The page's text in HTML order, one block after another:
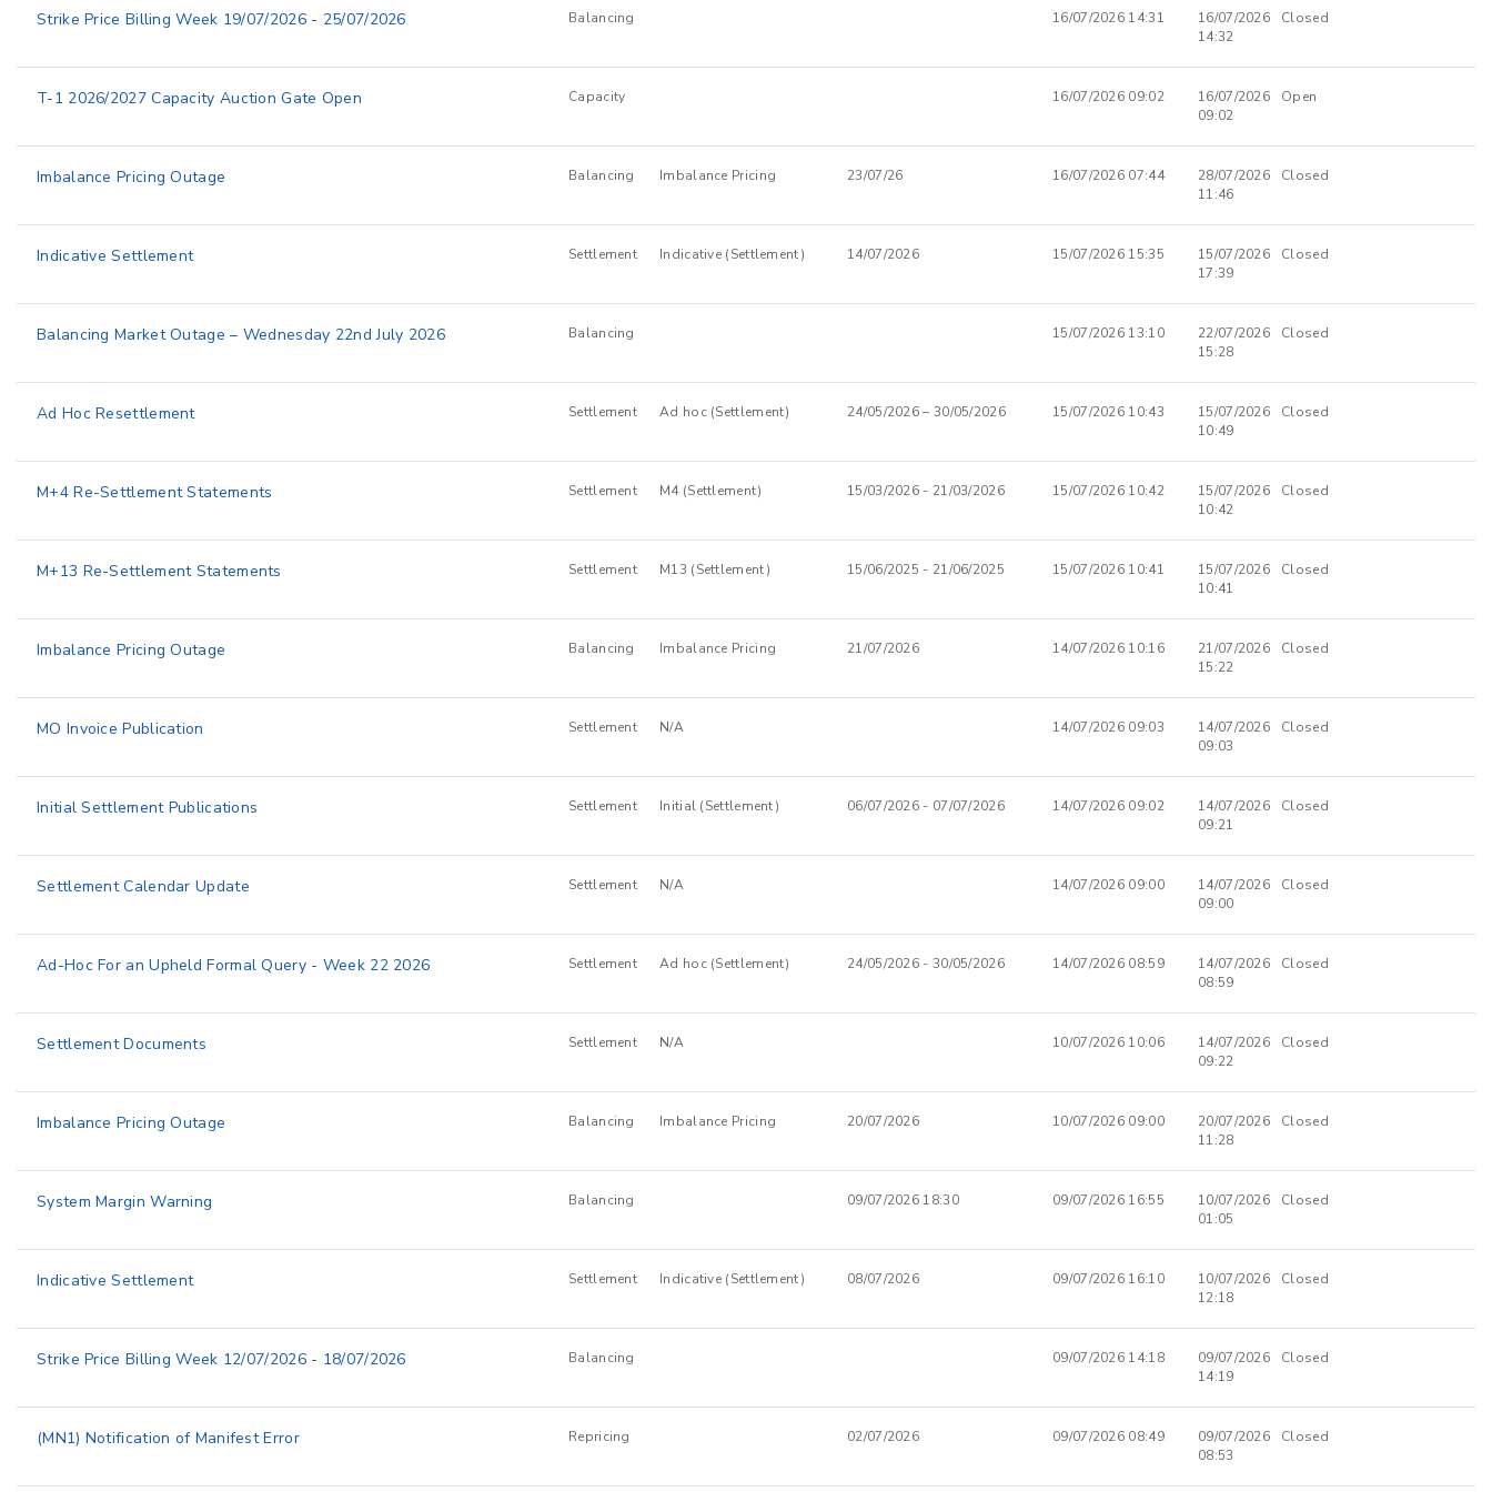
Strike Price Billing Week 19/07/2026 - 25/07/2026 Balancing 16/07/2026 14:31
16/07/2026
14:32
Closed
T-1 2026/2027 Capacity Auction Gate Open Capacity 16/07/2026 09:02
16/07/2026
09:02
Open
Imbalance Pricing Outage Balancing Imbalance Pricing 23/07/26 16/07/2026 07:44
28/07/2026
11:46
Closed
Indicative Settlement Settlement Indicative (Settlement) 14/07/2026 15/07/2026 15:35
15/07/2026
17:39
Closed
Balancing Market Outage – Wednesday 22nd July 2026 Balancing 15/07/2026 13:10
22/07/2026
15:28
Closed
Ad Hoc Resettlement Settlement Ad hoc (Settlement) 24/05/2026 – 30/05/2026 15/07/2026 10:43
15/07/2026
10:49
Closed
M+4 Re-Settlement Statements Settlement M4 (Settlement) 15/03/2026 - 21/03/2026 15/07/2026 10:42
15/07/2026
10:42
Closed
M+13 Re-Settlement Statements Settlement M13 (Settlement) 15/06/2025 - 21/06/2025 15/07/2026 10:41
15/07/2026
10:41
Closed
Imbalance Pricing Outage Balancing Imbalance Pricing 21/07/2026 14/07/2026 10:16
21/07/2026
15:22
Closed
MO Invoice Publication Settlement N/A 14/07/2026 09:03
14/07/2026
09:03
Closed
Initial Settlement Publications Settlement Initial (Settlement) 06/07/2026 - 07/07/2026 14/07/2026 09:02
14/07/2026
09:21
Closed
Settlement Calendar Update Settlement N/A 14/07/2026 09:00
14/07/2026
09:00
Closed
Ad-Hoc For an Upheld Formal Query - Week 22 2026 Settlement Ad hoc (Settlement) 24/05/2026 - 30/05/2026 14/07/2026 08:59
14/07/2026
08:59
Closed
Settlement Documents Settlement N/A 10/07/2026 10:06
14/07/2026
09:22
Closed
Imbalance Pricing Outage Balancing Imbalance Pricing 20/07/2026 10/07/2026 09:00
20/07/2026
11:28
Closed
System Margin Warning Balancing 09/07/2026 18:30 09/07/2026 16:55
10/07/2026
01:05
Closed
Indicative Settlement Settlement Indicative (Settlement) 08/07/2026 09/07/2026 16:10
10/07/2026
12:18
Closed
Strike Price Billing Week 12/07/2026 - 18/07/2026 Balancing 09/07/2026 14:18
09/07/2026
14:19
Closed
(MN1) Notification of Manifest Error Repricing 02/07/2026 09/07/2026 08:49
09/07/2026
08:53
Closed